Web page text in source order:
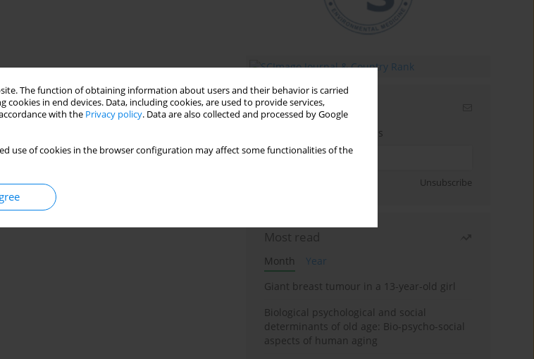
The function of obtaining information about users and their behavior is carried
in end devices. Data, including cookies, are used to provide services,
with the Privacy policy. Data are also collected and processed by Google
use of cookies in the browser configuration may affect some functionalities of the
Email alerts
Enter your email address
Unsubscribe
Most read
Month
Year
Giant breast tumour in a 13-year-old girl
Biological psychological and social
determinants of old age: Bio-psycho-social
aspects of human aging